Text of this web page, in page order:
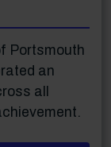
Portsmouth
an
all